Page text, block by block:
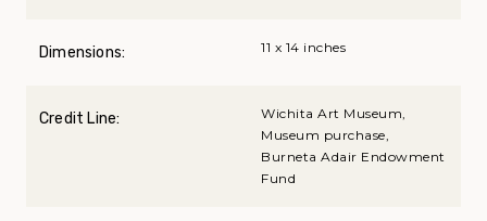
Dimensions: 11 x 14 inches
Credit Line:
Wichita Art Museum,
Museum purchase,
Burneta Adair Endowment
Fund